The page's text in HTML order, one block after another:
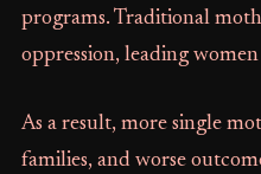
programs. Traditional
oppression, leading
As a result, more single
families, and worse